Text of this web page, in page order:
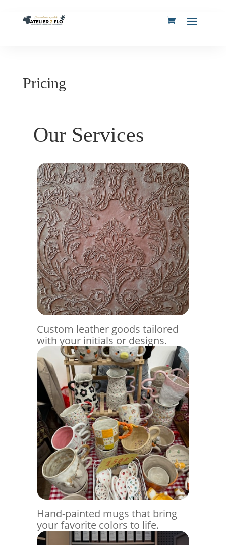
Pricing
Our Services
Custom leather goods tailored
with your initials or designs.
Hand-painted mugs that bring
your favorite colors to life.